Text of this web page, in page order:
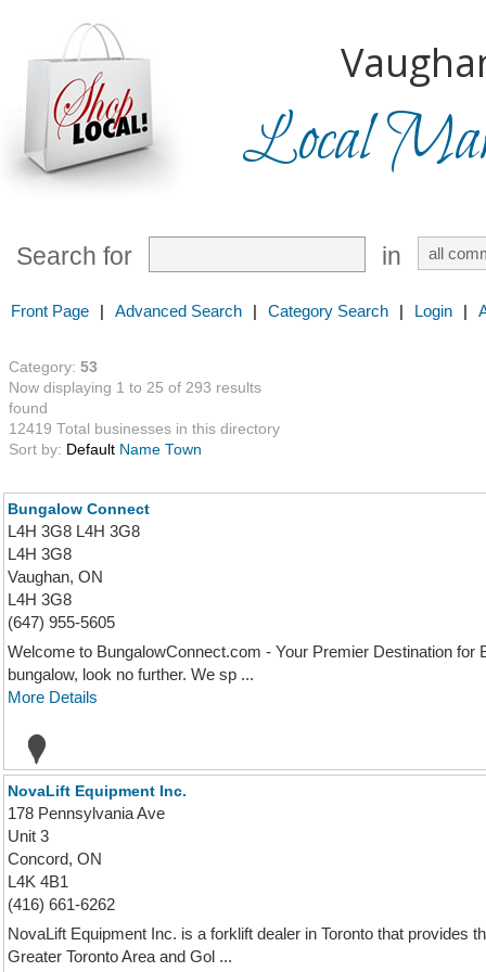
Local
Search for in
Front Page | Advanced Search | Category Search | Login |
Category: 53
Now displaying 1 to 25 of 293 results
found
12419 Total businesses in this directory
Sort by: Default Name Town
Bungalow Connect
L4H 3G8 L4H 3G8
L4H 3G8
Vaughan, ON
L4H 3G8
(647) 955-5605
Welcome to BungalowConnect.com - Your Premier Destination
bungalow, look no further. We sp ...
More Details
NovaLift Equipment Inc.
178 Pennsylvania Ave
Unit 3
Concord, ON
L4K 4B1
(416) 661-6262
NovaLift Equipment Inc. is a forklift dealer in Toronto that provides
Greater Toronto Area and Gol ...